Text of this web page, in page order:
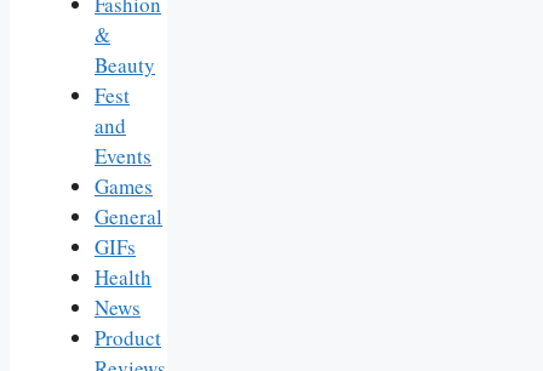
&
Beauty
Fest
and
Events
Games
General
GIFs
Health
News
Product